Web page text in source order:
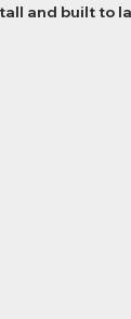
and built to